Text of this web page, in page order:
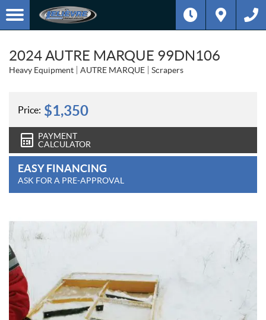
2024 AUTRE MARQUE 99DN106
Heavy Equipment AUTRE MARQUE Scrapers
Price: $1,350
PAYMENT
CALCULATOR
EASY FINANCING
ASK FOR A PRE-APPROVAL